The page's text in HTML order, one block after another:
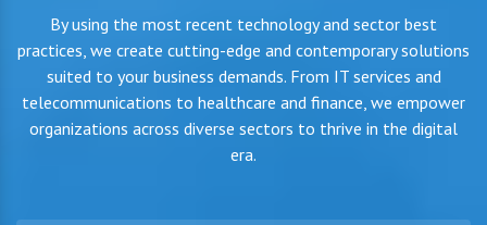
By using the most recent technology and sector best
practices, we create cutting-edge and contemporary solutions
suited to your business demands. From IT services and
telecommunications to healthcare and finance, we empower
organizations across diverse sectors to thrive in the digital
era.